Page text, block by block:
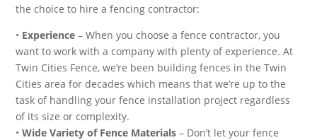
the choice to hire a fencing contractor:
• Experience – When you choose a fence contractor, you
want to work with a company with plenty of experience. At
Twin Cities Fence, we’re been building fences in the Twin
Cities area for decades which means that we’re up to the
task of handling your fence installation project regardless
of its size or complexity.
•Wide Variety of Fence Materials – Don’t let your fence